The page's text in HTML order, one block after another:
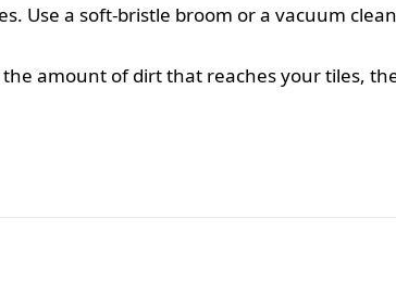
Use a soft-bristle broom or a vacuum
amount of dirt that reaches your tiles,